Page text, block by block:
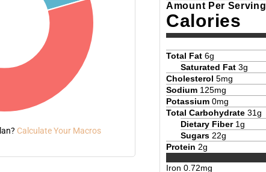
Calculate Your Macros
Amount Per Serving
Calories
Total Fat 6g
Saturated Fat 3g
Cholesterol 5mg
Sodium 125mg
Potassium 0mg
Total Carbohydrate 31g
Dietary Fiber 1g
Sugars 22g
Protein 2g
Iron 0.72mg